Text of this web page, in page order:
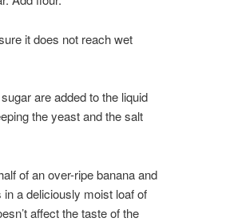
it does not reach wet
are added to the liquid
the yeast and the salt
of an over-ripe banana and
a deliciously moist loaf of
affect the taste of the